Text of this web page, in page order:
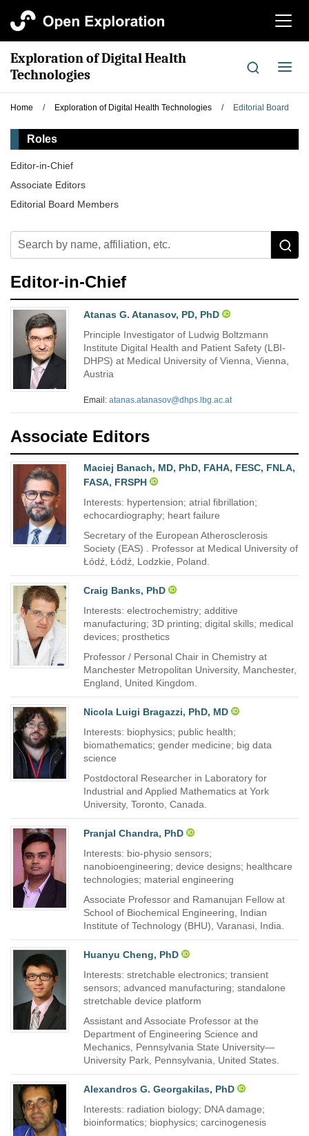
切
航
Exploration of Digital Health
Technologies
切
导
航
Home / Exploration of Digital Health Technologies / Editorial Board
Roles
Editor-in-Chief
Associate Editors
Editorial Board Members
Editor-in-Chief
Atanas G. Atanasov, PD, PhD
Principle Investigator of Ludwig Boltzmann
Institute Digital Health and Patient Safety (LBI-
DHPS) at Medical University of Vienna, Vienna,
Austria
Email: atanas.atanasov@dhps.lbg.ac.at
Associate Editors
Maciej Banach, MD, PhD, FAHA, FESC, FNLA,
FASA, FRSPH
Interests: hypertension; atrial fibrillation;
echocardiography; heart failure
Secretary of the European Atherosclerosis
Society (EAS) . Professor at Medical University of
Łódź, Łódź, Lodzkie, Poland.
Craig Banks, PhD
Interests: electrochemistry; additive
manufacturing; 3D printing; digital skills; medical
devices; prosthetics
Professor / Personal Chair in Chemistry at
Manchester Metropolitan University, Manchester,
England, United Kingdom.
Nicola Luigi Bragazzi, PhD, MD
Interests: biophysics; public health;
biomathematics; gender medicine; big data
science
Postdoctoral Researcher in Laboratory for
Industrial and Applied Mathematics at York
University, Toronto, Canada.
Pranjal Chandra, PhD
Interests: bio-physio sensors;
nanobioengineering; device designs; healthcare
technologies; material engineering
Associate Professor and Ramanujan Fellow at
School of Biochemical Engineering, Indian
Institute of Technology (BHU), Varanasi, India.
Huanyu Cheng, PhD
Interests: stretchable electronics; transient
sensors; advanced manufacturing; standalone
stretchable device platform
Assistant and Associate Professor at the
Department of Engineering Science and
Mechanics, Pennsylvania State University—
University Park, Pennsylvania, United States.
Alexandros G. Georgakilas, PhD
Interests: radiation biology; DNA damage;
bioinformatics; biophysics; carcinogenesis